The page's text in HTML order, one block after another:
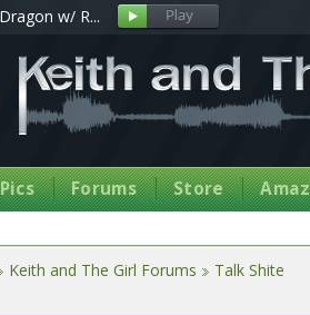
w/ R...
Forums Store
Keith and The Girl Forums Talk Shite